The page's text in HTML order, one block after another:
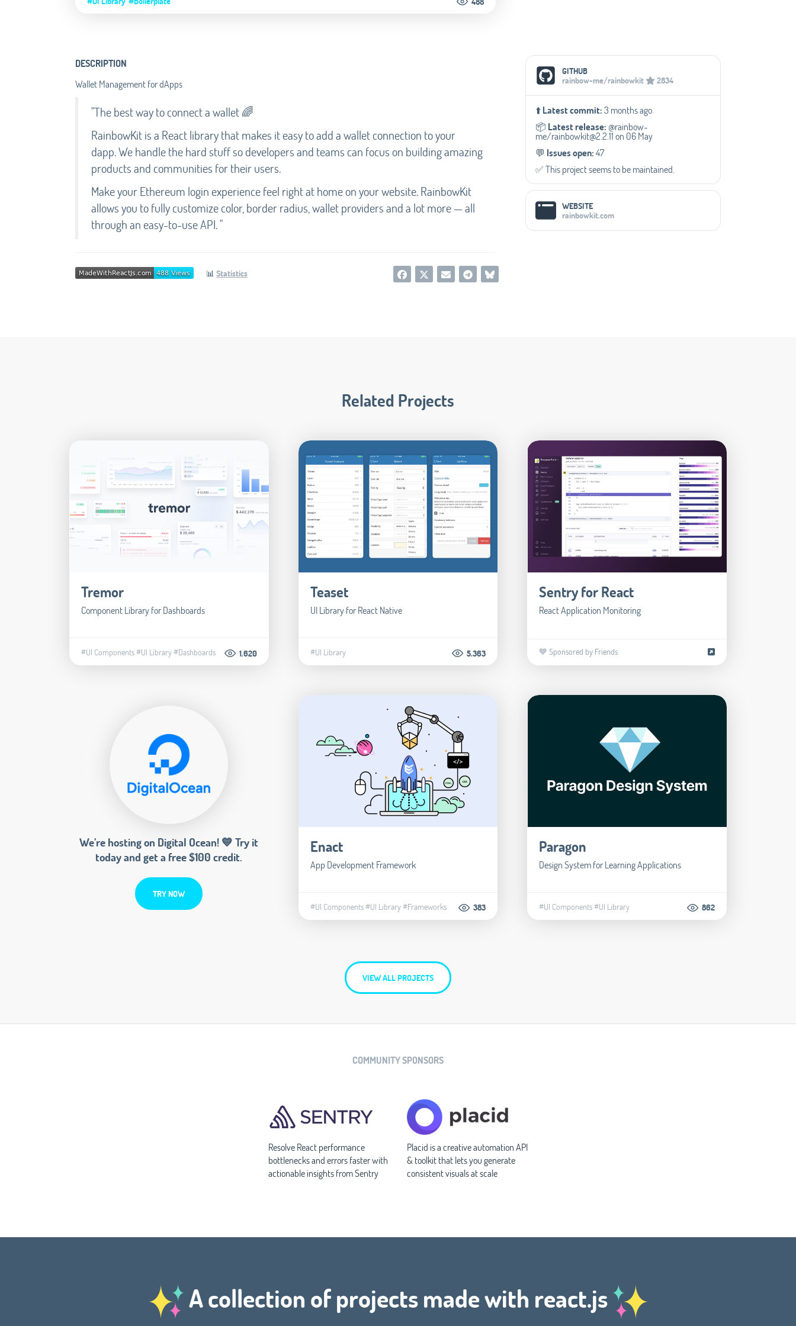
DESCRIPTION
Wallet Management for dApps
"The best way to connect a wallet 🌈
RainbowKit is a React library that makes it easy to add a wallet connection to your
dapp. We handle the hard stuff so developers and teams can focus on building amazing
products and communities for their users.
Make your Ethereum login experience feel right at home on your website. RainbowKit
allows you to fully customize color, border radius, wallet providers and a lot more — all
through an easy-to-use API. "
📊 Statistics
Social Media Links
GITHUB
rainbow-me/rainbowkit
2834
⬆️Latest commit:3 months ago
📦️ Latest release:@rainbow-
me/rainbowkit@2.2.11 on 06 May
💬️ Issues open:47
✅️ This project seems to be maintained.
WEBSITE
rainbowkit.com
Related Projects
Tremor
Component Library for Dashboards
#UI Components#UI Library#Dashboards 1.620
Teaset
UI Library for React Native
#UI Library 5.363
Sentry for React
React Application Monitoring
💙 Sponsored by Friends
We’re hosting on Digital Ocean! 💙 Try it
today and get a free $100 credit.
TRY NOW
Enact
App Development Framework
#UI Components#UI Library#Frameworks 383
Paragon
Design System for Learning Applications
#UI Components#UI Library 862
VIEW ALL PROJECTS
COMMUNITY SPONSORS
Resolve React performance
bottlenecks and errors faster with
actionable insights from Sentry
Placid is a creative automation API
& toolkit that lets you generate
consistent visuals at scale
A collection of projects made with react.js